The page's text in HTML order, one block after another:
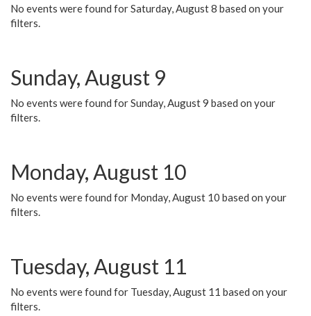
No events were found for Saturday, August 8 based on your
filters.
Sunday, August 9
No events were found for Sunday, August 9 based on your
filters.
Monday, August 10
No events were found for Monday, August 10 based on your
filters.
Tuesday, August 11
No events were found for Tuesday, August 11 based on your
filters.